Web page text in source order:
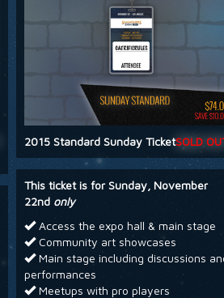
SOLD
2015 Standard Sunday Ticket
This ticket is for Sunday, November
22nd only
Access the expo hall & main stage
Community art showcases
Main stage including discussions
performances
Meetups with pro players